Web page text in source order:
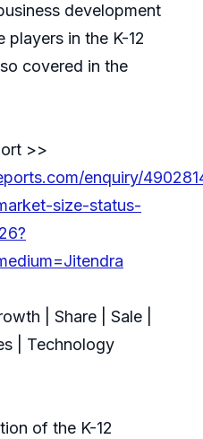
development
in the K-12
covered in the
>>
enquiry/
size-status-
| Share | Sale |
| Technology
of the K-12